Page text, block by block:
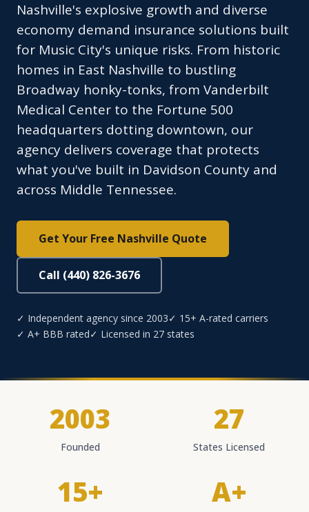
Nashville's explosive growth and diverse
economy demand insurance solutions built
for Music City's unique risks. From historic
homes in East Nashville to bustling
Broadway honky-tonks, from Vanderbilt
Medical Center to the Fortune 500
headquarters dotting downtown, our
agency delivers coverage that protects
what you've built in Davidson County and
across Middle Tennessee.
Get Your Free Nashville Quote
Call (440) 826-3676
✓ Independent agency since 2003✓ 15+ A-rated carriers
✓ A+ BBB rated✓ Licensed in 27 states
2003
Founded
27
States Licensed
15+ A+